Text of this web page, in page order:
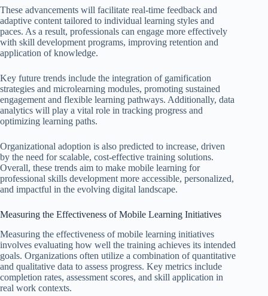
These advancements will facilitate real-time feedback and
adaptive content tailored to individual learning styles and
paces. As a result, professionals can engage more effectively
with skill development programs, improving retention and
application of knowledge.
Key future trends include the integration of gamification
strategies and microlearning modules, promoting sustained
engagement and flexible learning pathways. Additionally, data
analytics will play a vital role in tracking progress and
optimizing learning paths.
Organizational adoption is also predicted to increase, driven
by the need for scalable, cost-effective training solutions.
Overall, these trends aim to make mobile learning for
professional skills development more accessible, personalized,
and impactful in the evolving digital landscape.
Measuring the Effectiveness of Mobile Learning Initiatives
Measuring the effectiveness of mobile learning initiatives
involves evaluating how well the training achieves its intended
goals. Organizations often utilize a combination of quantitative
and qualitative data to assess progress. Key metrics include
completion rates, assessment scores, and skill application in
real work contexts.